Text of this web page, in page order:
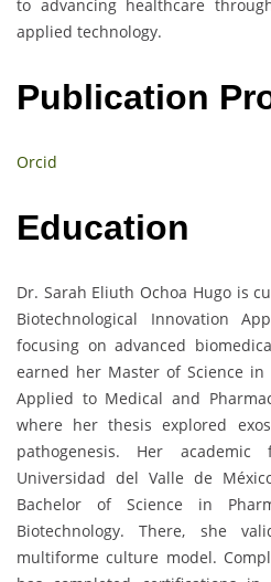
to advancing healthcare
applied technology.
Publication
Orcid
Education
Dr. Sarah Eliuth Ochoa Hugo is
Biotechnological Innovation
focusing on advanced
earned her Master of Science in
Applied to Medical and
where her thesis explored
pathogenesis. Her
Universidad del Valle de
Bachelor of Science in
Biotechnology. There, she
multiforme culture model.